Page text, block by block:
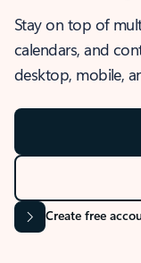
Stay on top of
calendars, and
desktop, mobile,
Create free